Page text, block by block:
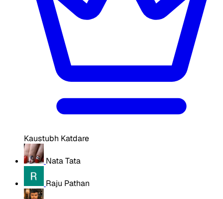
Kaustubh Katdare
Nata Tata
Raju Pathan